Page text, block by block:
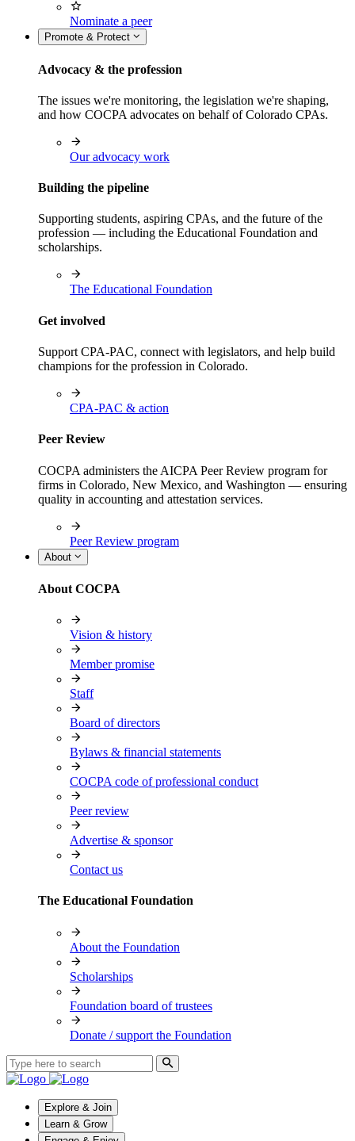
Nominate a peer
Promote & Protect
Advocacy & the profession
The issues we're monitoring, the legislation we're shaping,
and how COCPA advocates on behalf of Colorado CPAs.
Our advocacy work
Building the pipeline
Supporting students, aspiring CPAs, and the future of the
profession — including the Educational Foundation and
scholarships.
The Educational Foundation
Get involved
Support CPA-PAC, connect with legislators, and help build
champions for the profession in Colorado.
CPA-PAC & action
Peer Review
COCPA administers the AICPA Peer Review program for
firms in Colorado, New Mexico, and Washington — ensuring
quality in accounting and attestation services.
Peer Review program
About
About COCPA
Vision & history
Member promise
Staff
Board of directors
Bylaws & financial statements
COCPA code of professional conduct
Peer review
Advertise & sponsor
Contact us
The Educational Foundation
About the Foundation
Scholarships
Foundation board of trustees
Donate / support the Foundation
Explore & Join
Learn & Grow